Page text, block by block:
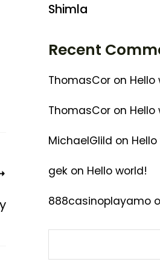
Shimla
Recent
ThomasCoron Hello
ThomasCoron Hello
MichaelGlild on
gekon Hello world!
888casinoplayamo